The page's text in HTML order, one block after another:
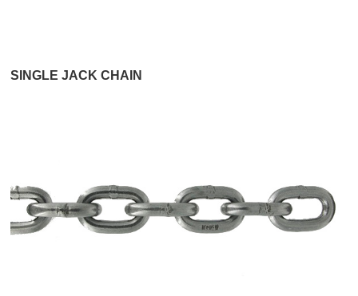
SINGLE JACK CHAIN